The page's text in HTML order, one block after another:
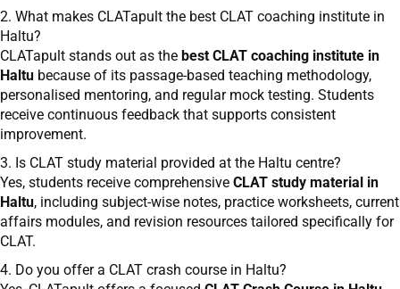
2. What makes CLATapult the best CLAT coaching institute in
Haltu?
CLATapult stands out as the best CLAT coaching institute in
Haltu because of its passage-based teaching methodology,
personalised mentoring, and regular mock testing. Students
receive continuous feedback that supports consistent
improvement.
3. Is CLAT study material provided at the Haltu centre?
Yes, students receive comprehensive CLAT study material in
Haltu, including subject-wise notes, practice worksheets, current
affairs modules, and revision resources tailored specifically for
CLAT.
4. Do you offer a CLAT crash course in Haltu?